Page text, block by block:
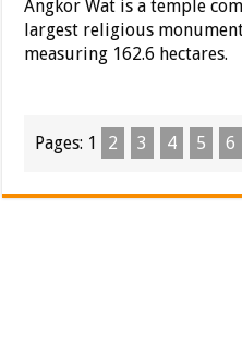
Angkor Wat is a temple
largest religious
measuring 162.6 hectares.
Pages: 1 2 3 4 5 6